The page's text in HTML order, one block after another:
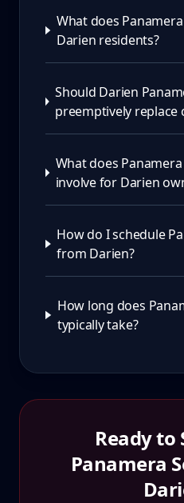
What does
Darien residents?
Should Darien
preemptively replace
What does
involve for Darien
How do I schedule
from Darien?
How long does
typically take?
Ready to
Panamera